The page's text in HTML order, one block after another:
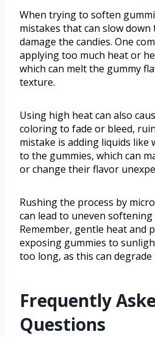
When trying to soften
mistakes that can slow
damage the candies. One
applying too much heat or
which can melt the gummy
texture.
Using high heat can also
coloring to fade or bleed,
mistake is adding liquids like
to the gummies, which can
or change their flavor
Rushing the process by
can lead to uneven
Remember, gentle heat and
exposing gummies to
too long, as this can
Frequently
Questions